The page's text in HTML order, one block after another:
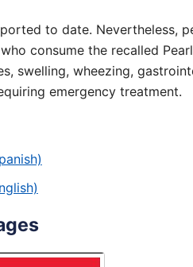
to date. Nevertheless,
consume the recalled
swelling, wheezing,
emergency treatment.